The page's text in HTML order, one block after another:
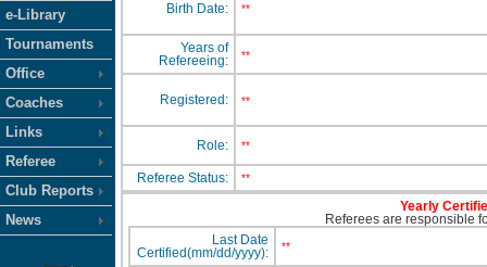
e-Library
Tournaments
Office
Coaches
Links
Referee
Club Reports
News
Birth Date: **
Years of
Refereeing:
**
Registered: **
Role: **
Referee Status: **
Yearly
Referees are responsible
Last Date
Certified(mm/dd/yyyy):
**